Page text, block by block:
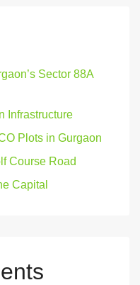
Sector 88A
Infrastructure
Plots in Gurgaon
Course Road
Capital